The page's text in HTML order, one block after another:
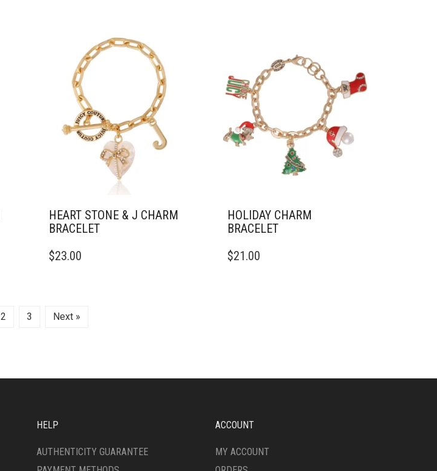
HEART STONE & J CHARM
BRACELET
$23.00
HOLIDAY CHARM
BRACELET
$21.00
2 3 Next »
HELP
AUTHENTICITY GUARANTEE
ACCOUNT
MY ACCOUNT